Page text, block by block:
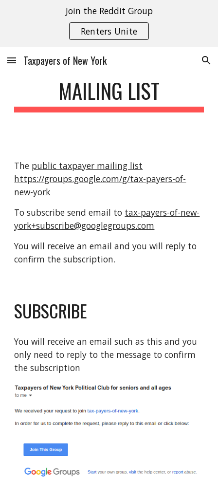
Skip to main content
Join the Reddit Group
Renters Unite
Taxpayers of New York
MAILING LIST
The public taxpayer mailing list
https://groups.google.com/g/tax-payers-of-
new-york
To subscribe send email to tax-payers-of-new-
york+subscribe@googlegroups.com
You will receive an email and you will reply to
confirm the subscription.
SUBSCRIBE
You will receive an email such as this and you
only need to reply to the message to confirm
the subscription